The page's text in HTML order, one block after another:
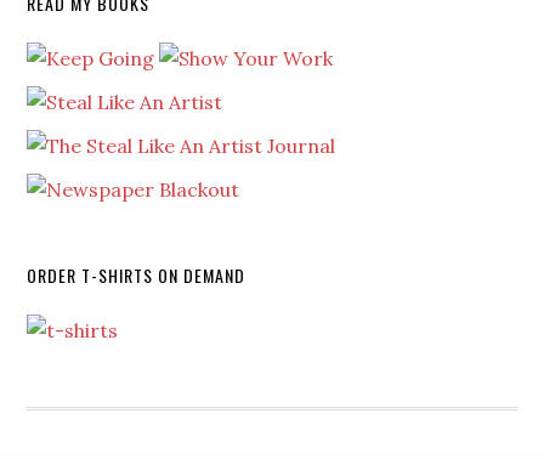
ORDER T-SHIRTS ON DEMAND